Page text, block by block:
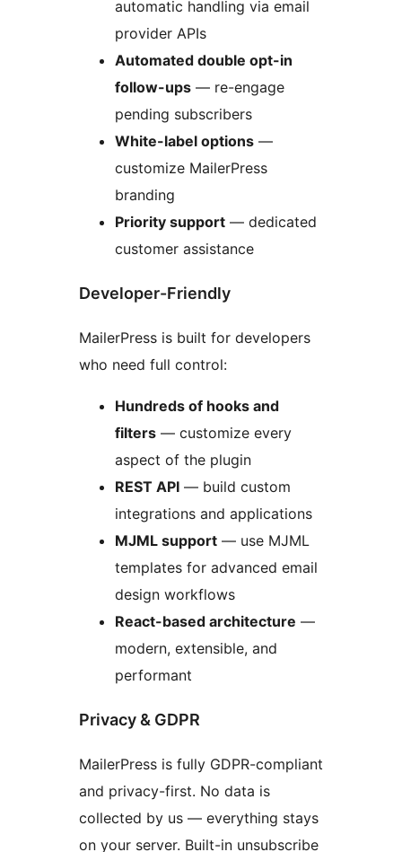
automatic handling via email
provider APIs
Automated double opt-in
follow-ups — re-engage
pending subscribers
White-label options —
customize MailerPress
branding
Priority support — dedicated
customer assistance
Developer-Friendly
MailerPress is built for developers
who need full control:
Hundreds of hooks and
filters — customize every
aspect of the plugin
REST API — build custom
integrations and applications
MJML support — use MJML
templates for advanced email
design workflows
React-based architecture —
modern, extensible, and
performant
Privacy & GDPR
MailerPress is fully GDPR-compliant
and privacy-first. No data is
collected by us — everything stays
on your server. Built-in unsubscribe